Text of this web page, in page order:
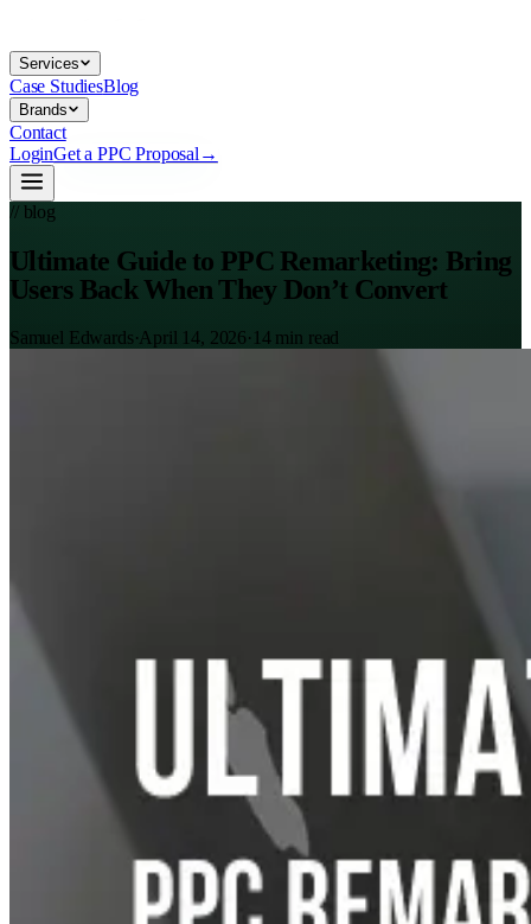
Services
Case StudiesBlog
Brands
Contact
LoginGet a PPC Proposal →
// blog
Ultimate Guide to PPC Remarketing: Bring
Users Back When They Don’t Convert
Samuel Edwards·April 14, 2026· 14min read